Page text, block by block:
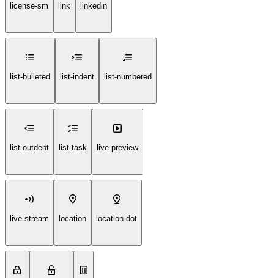
license-sm link linkedin
list-bulleted list-indent list-numbered
list-outdent list-task live-preview
live-stream location location-dot